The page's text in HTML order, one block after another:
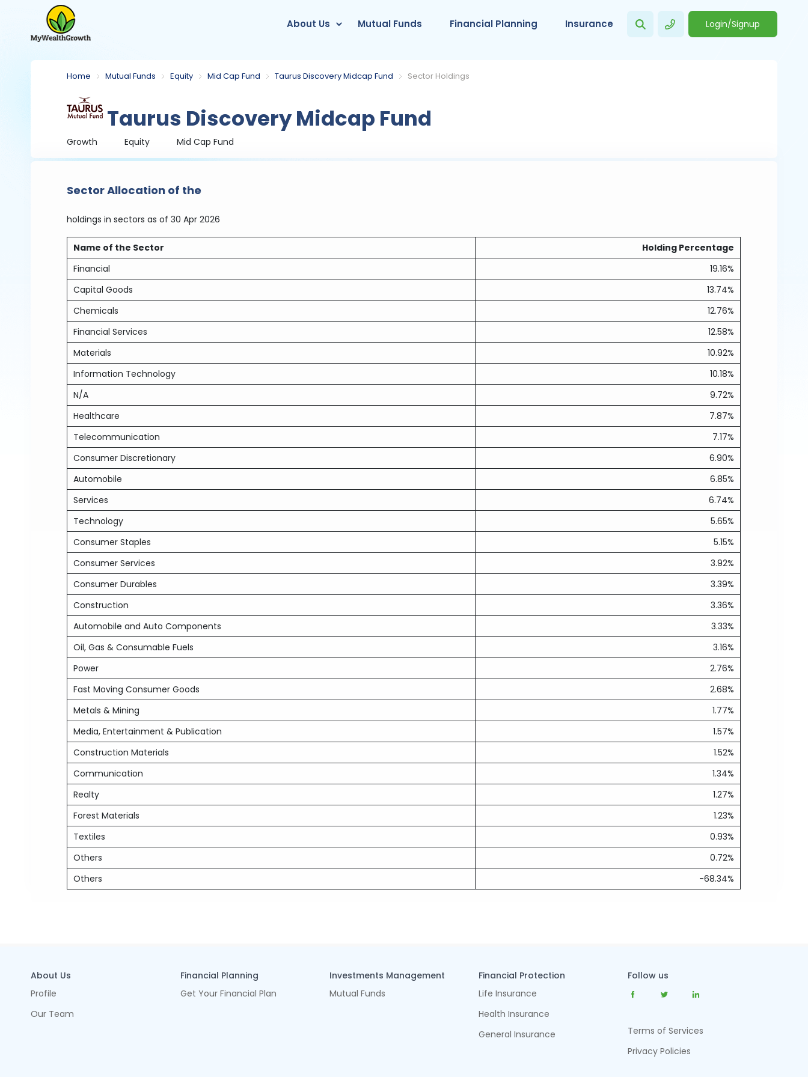
About Us Mutual Funds Financial Planning Insurance Login/Signup
Home Mutual Funds Equity Mid Cap Fund Taurus Discovery Midcap Fund Sector Holdings
Taurus Discovery Midcap Fund
Growth Equity Mid Cap Fund
Sector Allocation of the
holdings in sectors as of 30 Apr 2026
Name of the Sector
Holding Percentage
Financial
19.16%
Capital Goods
13.74%
Chemicals
12.76%
Financial Services
12.58%
Materials
10.92%
Information Technology
10.18%
N/A
9.72%
Healthcare
7.87%
Telecommunication
7.17%
Consumer Discretionary
6.90%
Automobile
6.85%
Services
6.74%
Technology
5.65%
Consumer Staples
5.15%
Consumer Services
3.92%
Consumer Durables
3.39%
Construction
3.36%
Automobile and Auto Components
3.33%
Oil, Gas & Consumable Fuels
3.16%
Power
2.76%
Fast Moving Consumer Goods
2.68%
Metals & Mining
1.77%
Media, Entertainment & Publication
1.57%
Construction Materials
1.52%
Communication
1.34%
Realty
1.27%
Forest Materials
1.23%
Textiles
0.93%
Others
0.72%
Others
-68.34%
About Us
Profile
Our Team
Financial Planning
Get Your Financial Plan
Investments Management
Mutual Funds
Financial Protection
Life Insurance
Health Insurance
General Insurance
Follow us
Terms of Services
Privacy Policies